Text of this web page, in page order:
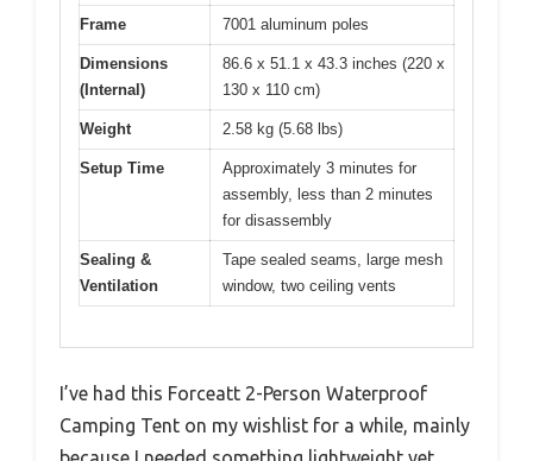
Frame 7001 aluminum poles
Dimensions
(Internal)
86.6 x 51.1 x 43.3 inches (220 x
130 x 110 cm)
Weight 2.58 kg (5.68 lbs)
Setup Time
Approximately 3 minutes for
assembly, less than 2 minutes
for disassembly
Sealing &
Ventilation
Tape sealed seams, large mesh
window, two ceiling vents
I’ve had this Forceatt 2-Person Waterproof
Camping Tent on my wishlist for a while, mainly